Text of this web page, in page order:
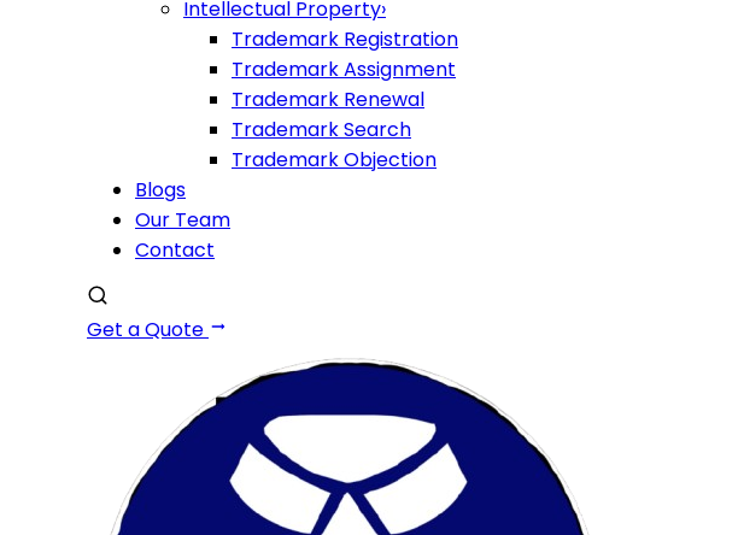
Intellectual Property›
Trademark Registration
Trademark Assignment
Trademark Renewal
Trademark Search
Trademark Objection
Blogs
Our Team
Contact
Get a Quote